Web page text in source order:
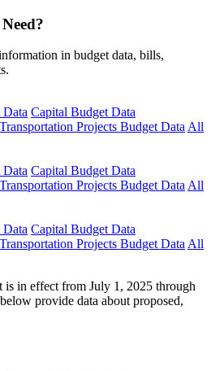
in budget data, bills,
Capital Budget Data
Transportation Projects Budget Data All
Capital Budget Data
Transportation Projects Budget Data All
Capital Budget Data
Transportation Projects Budget Data All
is in effect from July 1, 2025 through
provide data about proposed,